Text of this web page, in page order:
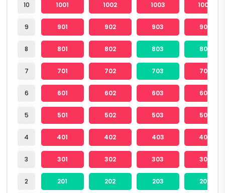
10
9
8
7
6
5
4
3
2
1001 1002 1003 1004
901 902 903 904
801 802 803 804
701 702 703 704
601 602 603 604
501 502 503 504
401 402 403 404
301 302 303 304
201 202 203 204